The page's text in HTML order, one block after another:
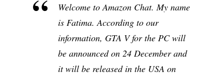
Welcome to Amazon Chat. My name
is Fatima. According to our
information, GTA V for the PC will
be announced on 24 December and
it will be released in the USA on